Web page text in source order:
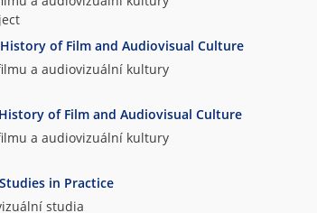
of Film and Audiovisual Culture
a audiovizuální kultury
of Film and Audiovisual Culture
a audiovizuální kultury
in Practice
studia